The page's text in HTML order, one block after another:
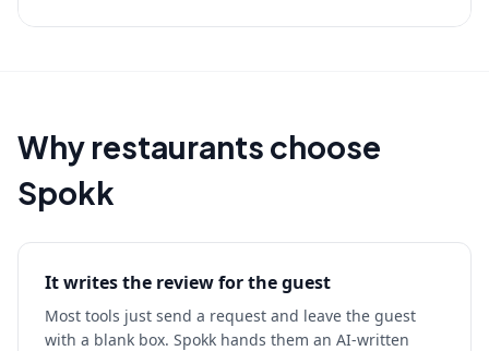
Why restaurants choose
Spokk
It writes the review for the guest
Most tools just send a request and leave the guest
with a blank box. Spokk hands them an AI-written